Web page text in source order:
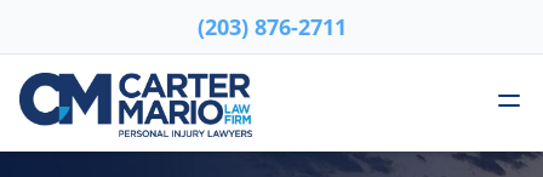
Skip to content
Carter Mario Injury Lawyers
(203) 876-2711